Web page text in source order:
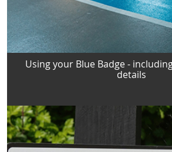
Using your Blue Badge -
details